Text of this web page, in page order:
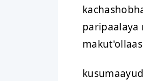
paripaalaya